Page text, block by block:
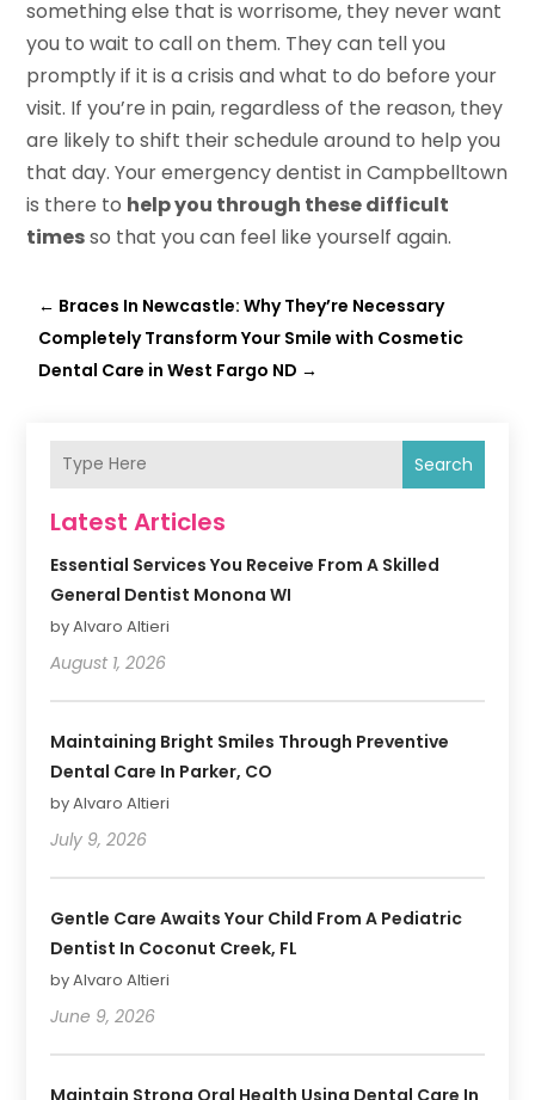
something else that is worrisome, they never want
you to wait to call on them. They can tell you
promptly if it is a crisis and what to do before your
visit. If you’re in pain, regardless of the reason, they
are likely to shift their schedule around to help you
that day. Your emergency dentist in Campbelltown
is there to help you through these difficult
timesso that you can feel like yourself again.
← Braces In Newcastle: Why They’re Necessary
Completely Transform Your Smile with Cosmetic
Dental Care in West Fargo ND →
Search
Latest Articles
Essential Services You Receive From A Skilled
General Dentist Monona WI
by Alvaro Altieri
August 1, 2026
Maintaining Bright Smiles Through Preventive
Dental Care In Parker, CO
by Alvaro Altieri
July 9, 2026
Gentle Care Awaits Your Child From A Pediatric
Dentist In Coconut Creek, FL
by Alvaro Altieri
June 9, 2026
Maintain Strong Oral Health Using Dental Care In